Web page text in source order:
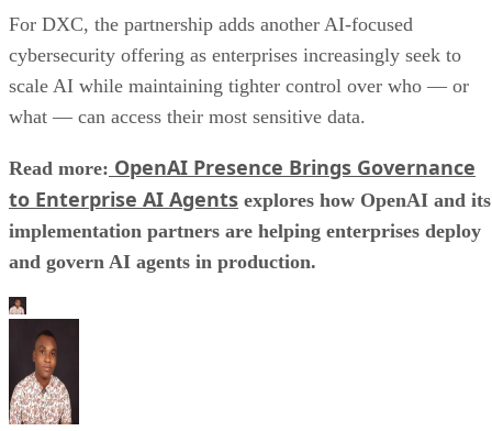
For DXC, the partnership adds another AI-focused
cybersecurity offering as enterprises increasingly seek to
scale AI while maintaining tighter control over who — or
what — can access their most sensitive data.
Read more: OpenAI Presence Brings Governance
to Enterprise AI Agents explores how OpenAI and its
implementation partners are helping enterprises deploy
and govern AI agents in production.